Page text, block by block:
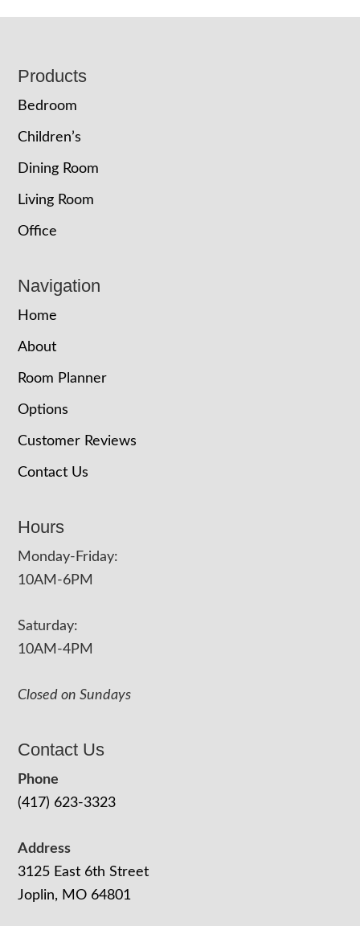
Footer
Products
Bedroom
Children’s
Dining Room
Living Room
Office
Navigation
Home
About
Room Planner
Options
Customer Reviews
Contact Us
Hours
Monday-Friday:
10AM-6PM
Saturday:
10AM-4PM
Closed on Sundays
Contact Us
Phone
(417) 623-3323
Address
3125 East 6th Street
Joplin, MO 64801